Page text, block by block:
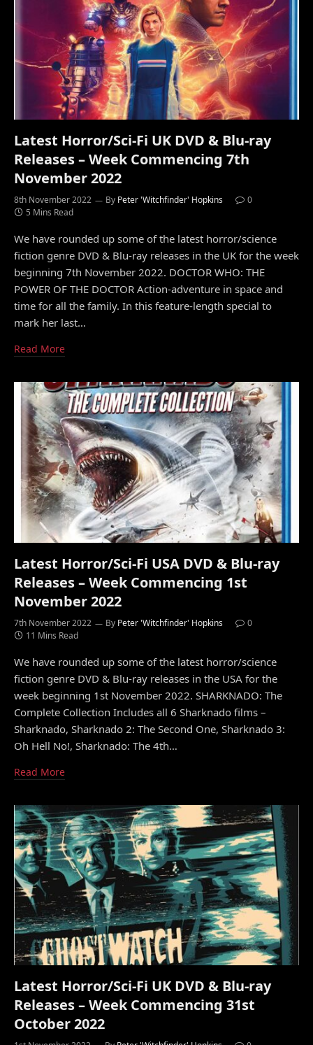
Latest Horror/Sci-Fi UK DVD & Blu-ray
Releases – Week Commencing 7th
November 2022
8th November 2022 By Peter 'Witchfinder' Hopkins
0
5 Mins Read
We have rounded up some of the latest horror/science
fiction genre DVD & Blu-ray releases in the UK for the week
beginning 7th November 2022. DOCTOR WHO: THE
POWER OF THE DOCTOR Action-adventure in space and
time for all the family. In this feature-length special to
mark her last…
Read More
Latest Horror/Sci-Fi USA DVD & Blu-ray
Releases – Week Commencing 1st
November 2022
7th November 2022 By Peter 'Witchfinder' Hopkins
0
11 Mins Read
We have rounded up some of the latest horror/science
fiction genre DVD & Blu-ray releases in the USA for the
week beginning 1st November 2022. SHARKNADO: The
Complete Collection Includes all 6 Sharknado films –
Sharknado, Sharknado 2: The Second One, Sharknado 3:
Oh Hell No!, Sharknado: The 4th…
Read More
Latest Horror/Sci-Fi UK DVD & Blu-ray
Releases – Week Commencing 31st
October 2022